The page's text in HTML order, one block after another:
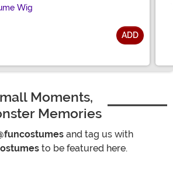
Wig
ADD
Moments,
Memories
and tag us with
to be featured here.